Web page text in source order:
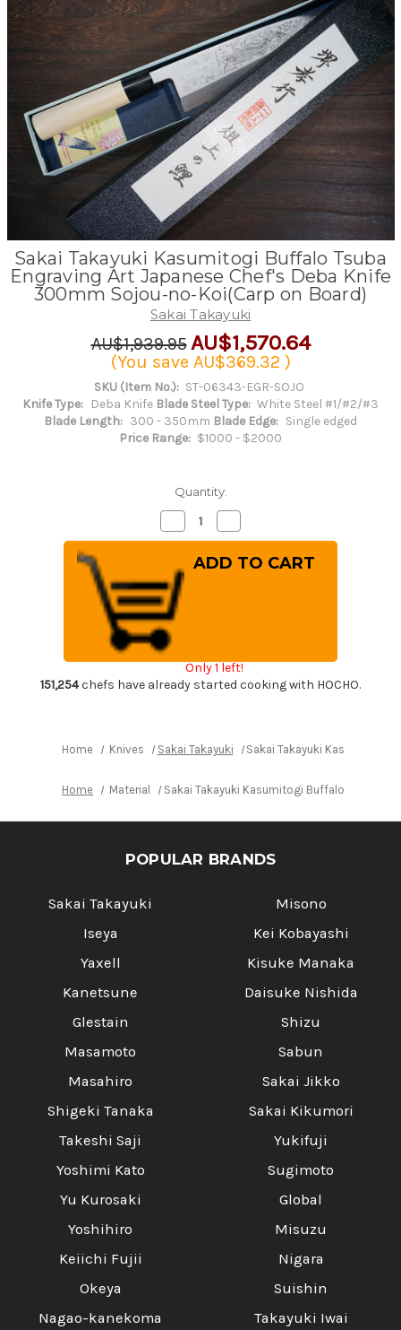
Sakai Takayuki Kasumitogi Buffalo Tsuba
Engraving Art Japanese Chef's Deba Knife
300mm Sojou-no-Koi(Carp on Board)
Sakai Takayuki
AU$1,939.95AU$1,570.64
(You save AU$369.32 )
SKU (Item No.): ST-06343-EGR-SOJO
Knife Type:
Deba Knife Blade Steel Type: White Steel #1/#2/#3
Blade Length: 300 - 350mm Blade Edge: Single edged
Price Range: $1000 - $2000
Quantity:
Decrease
Quantity
of
Sakai
Takayuki
Kasumitogi
Buffalo
Tsuba
Engraving
Art
Japanese
Chef's
Deba
Knife
300mm
on
Board)
Quantity
of
Sakai
Takayuki
Chef's
Deba
Knife
on
Board)
Only 1 left!
151,254chefs have already started cooking with HOCHO.
Home Knives Sakai Takayuki Sakai Takayuki Kasumitogi
Home Material Sakai Takayuki Kasumitogi Buffalo Tsuba
POPULAR BRANDS
Sakai Takayuki
Iseya
Yaxell
Kanetsune
Glestain
Masamoto
Masahiro
Shigeki Tanaka
Takeshi Saji
Yoshimi Kato
Yu Kurosaki
Yoshihiro
Keiichi Fujii
Okeya
Nagao-kanekoma
Misono
Kei Kobayashi
Kisuke Manaka
Daisuke Nishida
Shizu
Sabun
Sakai Jikko
Sakai Kikumori
Yukifuji
Sugimoto
Global
Misuzu
Nigara
Suishin
Takayuki Iwai